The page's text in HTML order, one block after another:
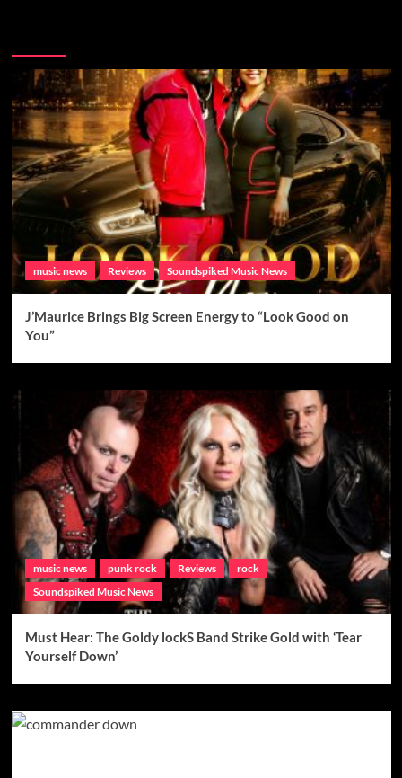
music news Reviews Soundspiked Music News
J’Maurice Brings Big Screen Energy to “Look Good on
You”
music news punk rock Reviews
rock
Soundspiked Music News
Must Hear: The Goldy lockS Band Strike Gold with ‘Tear
Yourself Down’